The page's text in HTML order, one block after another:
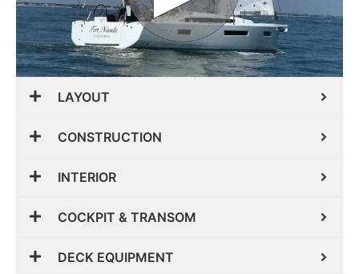
LAYOUT
CONSTRUCTION
INTERIOR
COCKPIT & TRANSOM
DECK EQUIPMENT